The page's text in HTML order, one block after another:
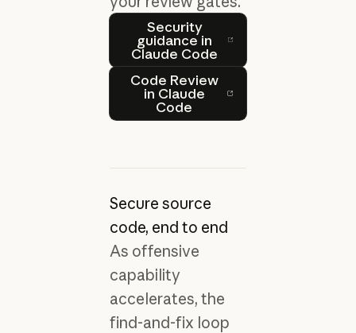
‍Security
guidance in
Claude Code
‍Security guidance in
Code Review
in Claude
Code
Code Review in Claude
Secure source
code, end to end
As offensive
capability
accelerates, the
find-and-fix loop